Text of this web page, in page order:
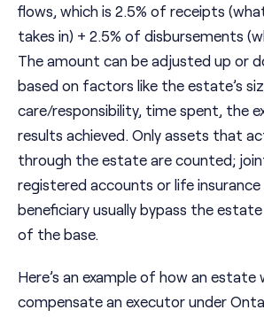
flows, which is 2.5% of receipts
takes in) + 2.5% of disbursements
The amount can be adjusted up or
based on factors like the estate’s
care/responsibility, time spent, the
results achieved. Only assets that
through the estate are counted;
registered accounts or life
beneficiary usually bypass the
of the base.
Here’s an example of how an estate
compensate an executor under